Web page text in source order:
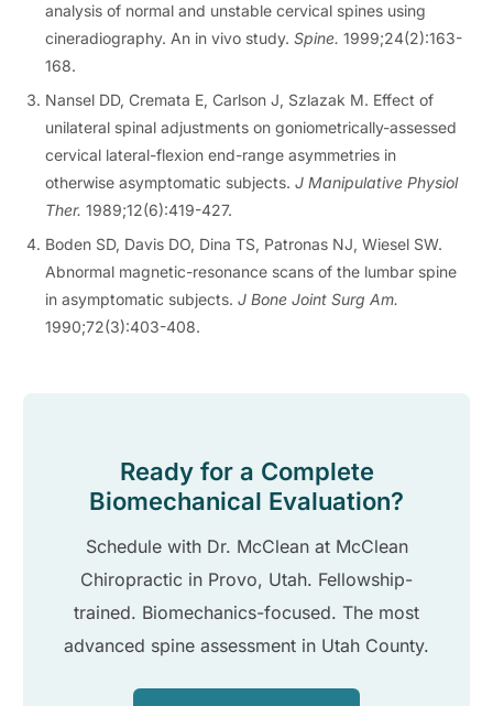
analysis of normal and unstable cervical spines using
cineradiography. An in vivo study.Spine. 1999;24(2):163-
168.
Nansel DD, Cremata E, Carlson J, Szlazak M. Effect of
unilateral spinal adjustments on goniometrically-assessed
cervical lateral-flexion end-range asymmetries in
otherwise asymptomatic subjects.J Manipulative Physiol
Ther. 1989;12(6):419-427.
Boden SD, Davis DO, Dina TS, Patronas NJ, Wiesel SW.
Abnormal magnetic-resonance scans of the lumbar spine
in asymptomatic subjects.J Bone Joint Surg Am.
1990;72(3):403-408.
Ready for a Complete
Biomechanical Evaluation?
Schedule with Dr. McClean at McClean
Chiropractic in Provo, Utah. Fellowship-
trained. Biomechanics-focused. The most
advanced spine assessment in Utah County.